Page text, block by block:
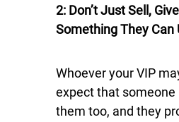
2: Don’t Just Sell,
Something They Can
Whoever your VIP
expect that someone
them too, and they